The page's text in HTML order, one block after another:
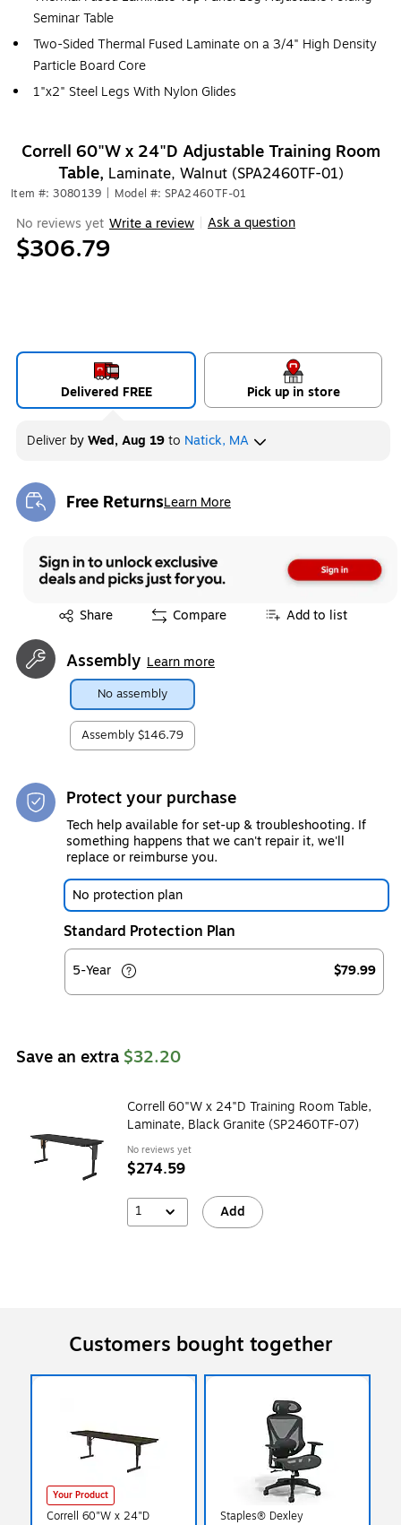
Seminar Table
Two-Sided Thermal Fused Laminate on a 3/4" High Density
Particle Board Core
1"x2" Steel Legs With Nylon Glides
Correll 60"W x 24"D Adjustable Training Room
Table, Laminate, Walnut (SPA2460TF-01)
Item #: 3080139 Model #: SPA2460TF-01
No reviews yet Write a review Ask a question
$306.79
Delivered FREE Pick up in store
Deliver byWed, Aug 19to Natick, MA
Free ReturnsLearn More
Exited tooltip
Share
Exited tooltip Compare Add to list
Assembly Learn more
No assembly
Assembly $146.79
Protect your purchase
Tech help available for set-up & troubleshooting. If
something happens that we can't repair it, we'll
replace or reimburse you.
No protection plan
Standard Protection Plan
5-Year $79.99
Save an extra $32.20
Correll 60"W x 24"D Training Room Table,
Laminate, Black Granite (SP2460TF-07)
No reviews yet
$274.59
1 Add
Customers bought together
Your Product
Correll 60"W x 24"D
Staples® Dexley